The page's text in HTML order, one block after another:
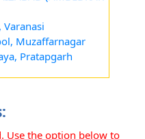
Varanasi
Muzaffarnagar
Pratapgarh
Use the option below to